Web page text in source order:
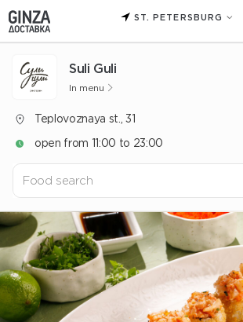
ST. PETERSBURG
Suli Guli
In menu
Teplovoznaya st., 31
open from 11:00 to 23:00